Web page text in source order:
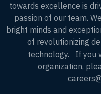
towards excellence is
passion of our team.
bright minds and
of revolutionizing
technology. If you
organization,